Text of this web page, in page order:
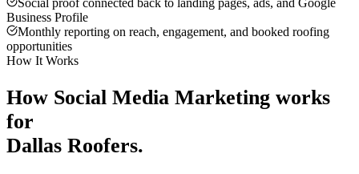
Social proof connected back to landing pages, ads, and Google
Business Profile
Monthly reporting on reach, engagement, and booked roofing
opportunities
How It Works
How Social Media Marketing works
for
Dallas Roofers.